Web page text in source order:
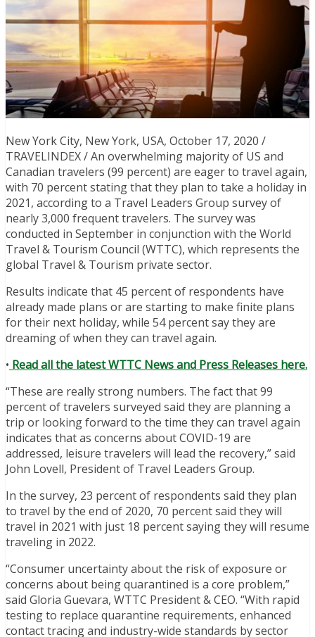
New York City, New York, USA, October 17, 2020 /
TRAVELINDEX / An overwhelming majority of US and
Canadian travelers (99 percent) are eager to travel again,
with 70 percent stating that they plan to take a holiday in
2021, according to a Travel Leaders Group survey of
nearly 3,000 frequent travelers. The survey was
conducted in September in conjunction with the World
Travel & Tourism Council (WTTC), which represents the
global Travel & Tourism private sector.
Results indicate that 45 percent of respondents have
already made plans or are starting to make finite plans
for their next holiday, while 54 percent say they are
dreaming of when they can travel again.
• Read all the latest WTTC News and Press Releases here.
“These are really strong numbers. The fact that 99
percent of travelers surveyed said they are planning a
trip or looking forward to the time they can travel again
indicates that as concerns about COVID-19 are
addressed, leisure travelers will lead the recovery,” said
John Lovell, President of Travel Leaders Group.
In the survey, 23 percent of respondents said they plan
to travel by the end of 2020, 70 percent said they will
travel in 2021 with just 18 percent saying they will resume
traveling in 2022.
“Consumer uncertainty about the risk of exposure or
concerns about being quarantined is a core problem,”
said Gloria Guevara, WTTC President & CEO. “With rapid
testing to replace quarantine requirements, enhanced
contact tracing and industry-wide standards by sector